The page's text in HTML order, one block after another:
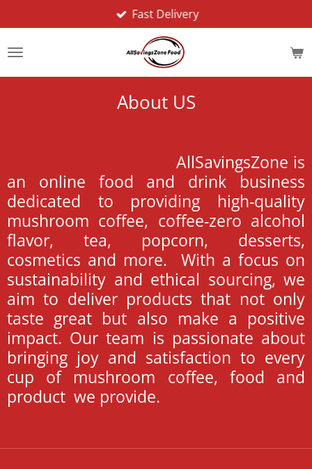
to
main
Fast Delivery
About US
AllSavingsZone is
an online food and drink business
dedicated to providing high-quality
mushroom coffee, coffee-zero alcohol
flavor, tea, popcorn, desserts,
cosmetics and more. With a focus on
sustainability and ethical sourcing, we
aim to deliver products that not only
taste great but also make a positive
impact. Our team is passionate about
bringing joy and satisfaction to every
cup of mushroom coffee, food and
product we provide.